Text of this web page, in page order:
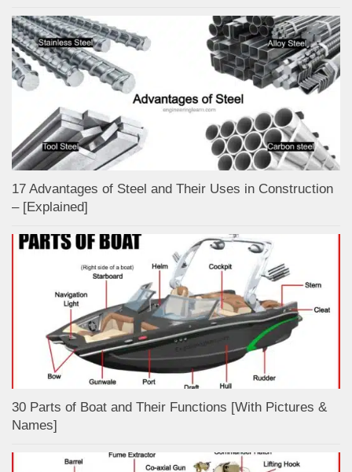
17 Advantages of Steel and Their Uses in Construction
– [Explained]
30 Parts of Boat and Their Functions [With Pictures &
Names]